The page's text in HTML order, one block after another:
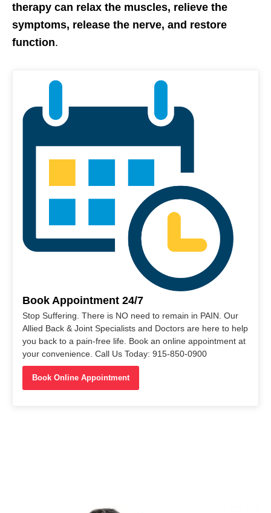
therapy can relax the muscles, relieve the
symptoms, release the nerve, and restore
function.
Book Appointment 24/7
Stop Suffering. There is NO need to remain in PAIN. Our
Allied Back & Joint Specialists and Doctors are here to help
you back to a pain-free life. Book an online appointment at
your convenience. Call Us Today: 915-850-0900
Book Online Appointment